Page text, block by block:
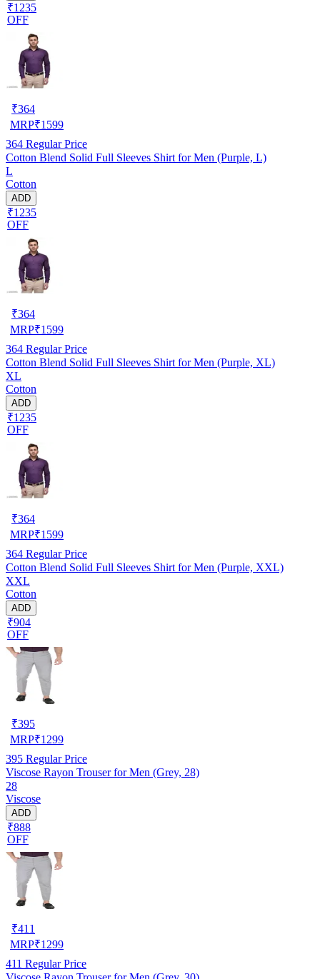
₹1235
OFF
₹364
MRP₹1599
364 Regular Price
Cotton Blend Solid Full Sleeves Shirt for Men (Purple, L)
L
Cotton
ADD
₹1235
OFF
₹364
MRP₹1599
364 Regular Price
Cotton Blend Solid Full Sleeves Shirt for Men (Purple, XL)
XL
Cotton
ADD
₹1235
OFF
₹364
MRP₹1599
364 Regular Price
Cotton Blend Solid Full Sleeves Shirt for Men (Purple, XXL)
XXL
Cotton
ADD
₹904
OFF
₹395
MRP₹1299
395 Regular Price
Viscose Rayon Trouser for Men (Grey, 28)
28
Viscose
ADD
₹888
OFF
₹411
MRP₹1299
411 Regular Price